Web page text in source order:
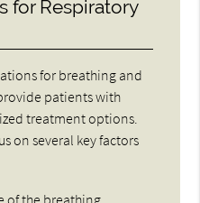
for Respiratory
for breathing and
patients with
treatment options.
on several key factors
of the breathing